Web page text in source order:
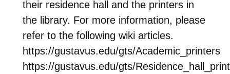
their residence hall and the printers in
the library. For more information, please
refer to the following wiki articles.
https://gustavus.edu/gts/Academic_printers
https://gustavus.edu/gts/